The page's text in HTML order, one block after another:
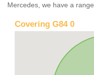
Mercedes, we have a
Covering G84 0